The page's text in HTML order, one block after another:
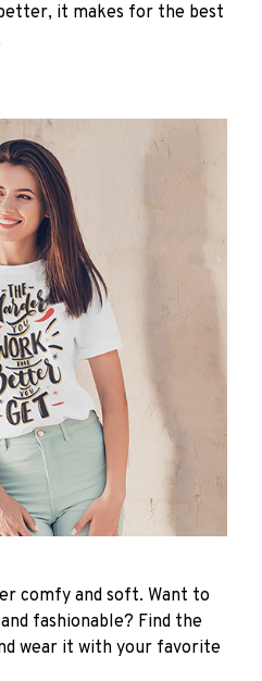
it makes for the best
comfy and soft. Want to
fashionable? Find the
wear it with your favorite